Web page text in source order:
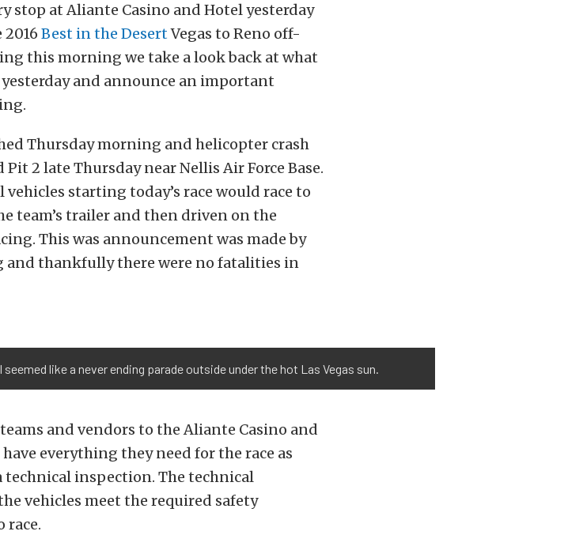
stop at Aliante Casino and Hotel yesterday
Best in the DesertVegas to Reno off-
this morning we take a look back at what
and announce an important
Thursday morning and helicopter crash
2 late Thursday near Nellis Air Force Base.
starting today’s race would race to
team’s trailer and then driven on the
This was announcement was made by
and thankfully there were no fatalities in
like a never ending parade outside under the hot Las Vegas sun.
and vendors to the Aliante Casino and
everything they need for the race as
technical inspection. The technical
vehicles meet the required safety
race.